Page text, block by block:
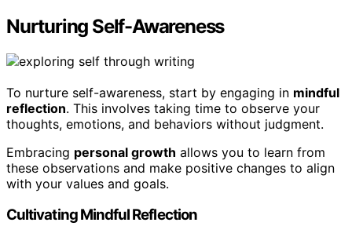
Nurturing Self-Awareness
To nurture self-awareness, start by engaging in mindful
reflection. This involves taking time to observe your
thoughts, emotions, and behaviors without judgment.
Embracing personal growth allows you to learn from
these observations and make positive changes to align
with your values and goals.
Cultivating Mindful Reflection